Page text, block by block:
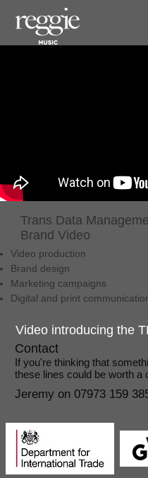
Trans Data
Brand Video
Video production
Brand design
Marketing campaigns
Digital and print
Video introducing the
Contact
​If you're thinking that
these lines could be worth a
Jeremy on 07973 159